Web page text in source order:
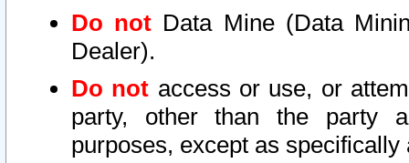
Do not Data Mine (Data
Dealer).
Do not access or use, or
party, other than the party
purposes, except as